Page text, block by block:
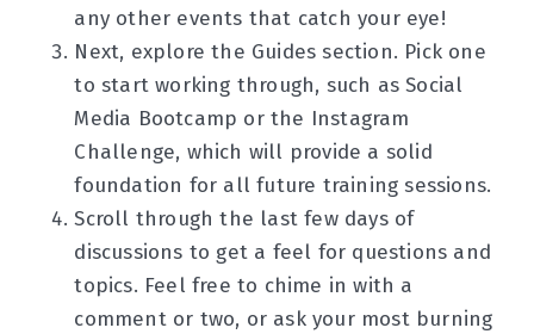
any other events that catch your eye!
Next, explore the Guides section. Pick one
to start working through, such as Social
Media Bootcamp or the Instagram
Challenge, which will provide a solid
foundation for all future training sessions.
Scroll through the last few days of
discussions to get a feel for questions and
topics. Feel free to chime in with a
comment or two, or ask your most burning